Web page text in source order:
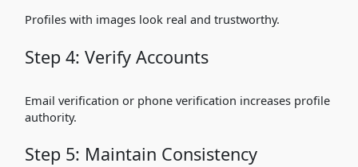
Profiles with images look real and trustworthy.
Step 4: Verify Accounts
Email verification or phone verification increases profile
authority.
Step 5: Maintain Consistency